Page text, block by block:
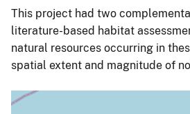
This project had two
literature-based habitat
natural resources occurring in
spatial extent and magnitude of